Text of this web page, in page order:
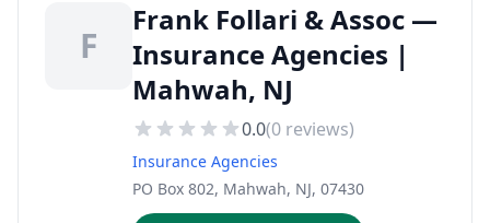
F
Frank Follari & Assoc —
Insurance Agencies |
Mahwah, NJ
0.0(0 reviews)
Insurance Agencies
PO Box 802, Mahwah, NJ, 07430